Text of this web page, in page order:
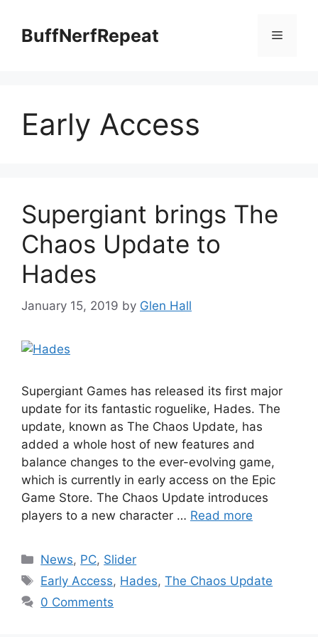
contentBuffNerfRepeat Menu
Early Access
Supergiant brings The
Chaos Update to
Hades
January 15, 2019 by Glen Hall
Supergiant Games has released its first major
update for its fantastic roguelike, Hades. The
update, known as The Chaos Update, has
added a whole host of new features and
balance changes to the ever-evolving game,
which is currently in early access on the Epic
Game Store. The Chaos Update introduces
players to a new character … Read more
Categories
News, PC, Slider
Tags
Early Access, Hades,The Chaos Update
0 Comments